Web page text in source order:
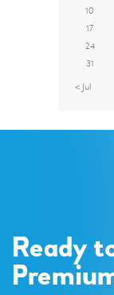
10
17
24
31
« Jul
Ready